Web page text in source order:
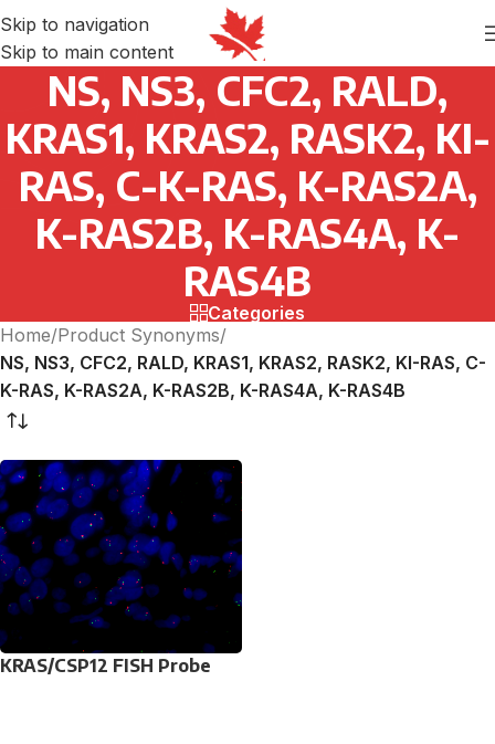
Skip to navigation
Skip to main content
NS, NS3, CFC2, RALD,
KRAS1, KRAS2, RASK2, KI-
RAS, C-K-RAS, K-RAS2A,
K-RAS2B, K-RAS4A, K-
RAS4B
Categories
Home/Product Synonyms/
NS, NS3, CFC2, RALD, KRAS1, KRAS2, RASK2, KI-RAS, C-
K-RAS, K-RAS2A, K-RAS2B, K-RAS4A, K-RAS4B
KRAS/CSP12 FISH Probe